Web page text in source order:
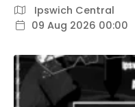
Ipswich Central
09 Aug 2026 00:00